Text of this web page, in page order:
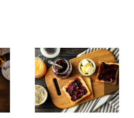
Butter side
up